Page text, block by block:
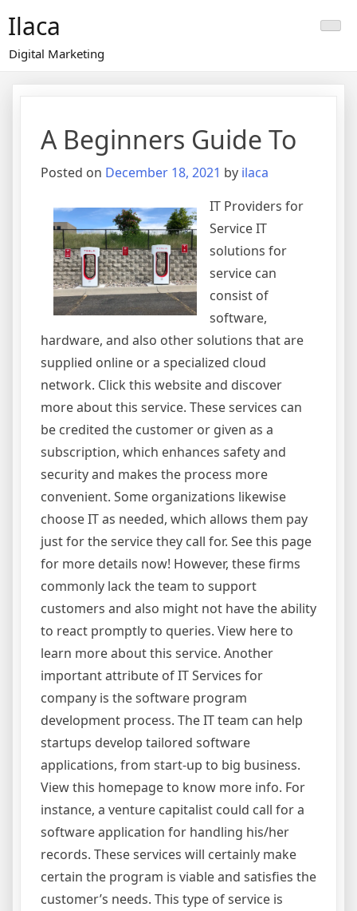
content
Ilaca
Digital Marketing
A Beginners Guide To
Posted on December 18, 2021 by ilaca
IT Providers for
Service IT
solutions for
service can
consist of
software,
hardware, and also other solutions that are
supplied online or a specialized cloud
network. Click this website and discover
more about this service. These services can
be credited the customer or given as a
subscription, which enhances safety and
security and makes the process more
convenient. Some organizations likewise
choose IT as needed, which allows them pay
just for the service they call for. See this page
for more details now! However, these firms
commonly lack the team to support
customers and also might not have the ability
to react promptly to queries. View here to
learn more about this service. Another
important attribute of IT Services for
company is the software program
development process. The IT team can help
startups develop tailored software
applications, from start-up to big business.
View this homepage to know more info. For
instance, a venture capitalist could call for a
software application for handling his/her
records. These services will certainly make
certain the program is viable and satisfies the
customer’s needs. This type of service is